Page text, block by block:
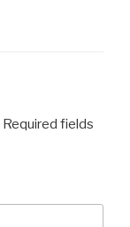
Required fields